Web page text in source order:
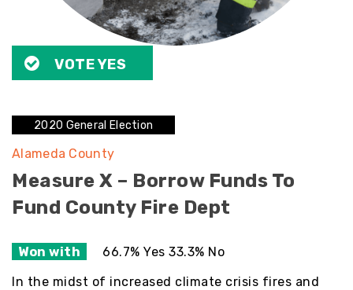
VOTE YES
2020 General Election
Alameda County
Measure X – Borrow Funds To
Fund County Fire Dept
Won with 66.7% Yes 33.3% No
In the midst of increased climate crisis fires and